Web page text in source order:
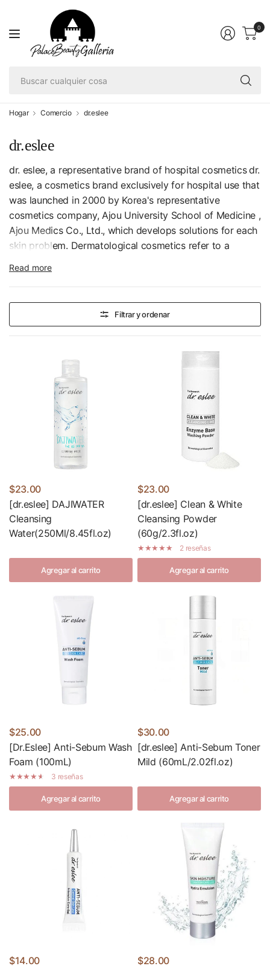
0
Hogar Comercio dr.eslee
dr.eslee
dr. eslee, a representative brand of hospital cosmeticsdr.
eslee, a cosmetics brand exclusively for hospital use that
was launched in 2000 by Korea's representative
cosmetics company, Ajou University School of Medicine ,
Ajou Medics Co., Ltd., which develops solutions for each
skin problem. Dermatological cosmetics refer to a
they are a combination of medicine and cosmetics.
Read more
Filtrar y ordenar
$23.00
[dr.eslee] DAJIWATER
Cleansing
Water(250Ml/8.45fl.oz)
Agregar al carrito
$23.00
[dr.eslee] Clean & White
Cleansing Powder
(60g/2.3fl.oz)
2 reseñas
Agregar al carrito
$25.00
[Dr.Eslee] Anti-Sebum Wash
Foam (100mL)
3 reseñas
Agregar al carrito
$30.00
[dr.eslee] Anti-Sebum Toner
Mild (60mL/2.02fl.oz)
Agregar al carrito
$14.00
$28.00